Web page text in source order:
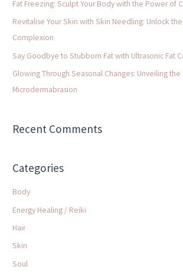
Fat Freezing: Sculpt Your Body with the Power of
Revitalise Your Skin with Skin Needling: Unlock
Complexion
Say Goodbye to Stubborn Fat with Ultrasonic Fat
Glowing Through Seasonal Changes: Unveiling
Microdermabrasion
Recent Comments
Categories
Body
Energy Healing / Reiki
Hair
Skin
Soul